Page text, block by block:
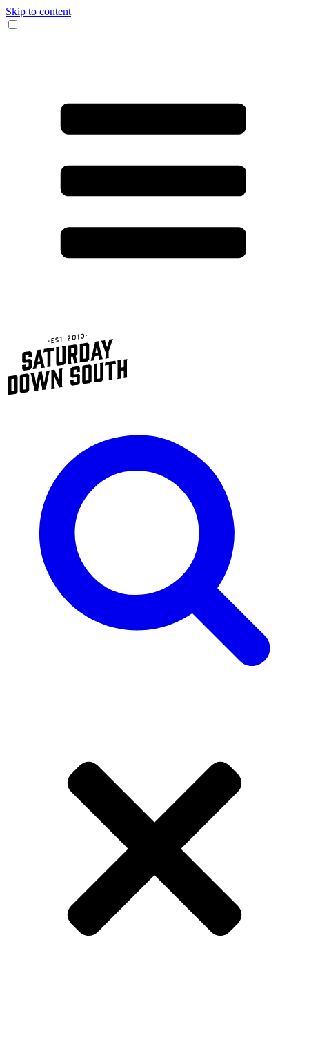
Skip to content